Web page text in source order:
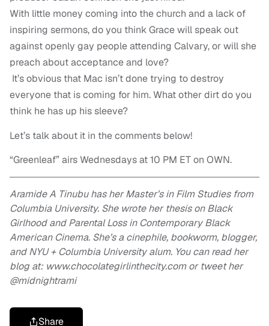
With little money coming into the church and a lack of
inspiring sermons, do you think Grace will speak out
against openly gay people attending Calvary, or will she
preach about acceptance and love?
It’s obvious that Mac isn’t done trying to destroy
everyone that is coming for him. What other dirt do you
think he has up his sleeve?
Let’s talk about it in the comments below!
“Greenleaf” airs Wednesdays at 10 PM ET on OWN.
Aramide A Tinubu has her Master’s in Film Studies from
Columbia University. She wrote her thesis on Black
Girlhood and Parental Loss in Contemporary Black
American Cinema. She’s a cinephile, bookworm, blogger,
and NYU + Columbia University alum. You can read her
blog at: www.chocolategirlinthecity.com or tweet her
@midnightrami
Share